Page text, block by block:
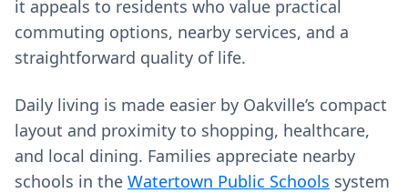
it appeals to residents who value practical
commuting options, nearby services, and a
straightforward quality of life.
Daily living is made easier by Oakville’s compact
layout and proximity to shopping, healthcare,
and local dining. Families appreciate nearby
schools in the Watertown Public Schools system